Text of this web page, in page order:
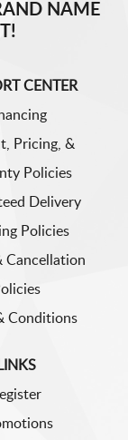
NAME
CENTER
Pricing, &
Policies
Delivery
Policies
Cancellation
Conditions
LINKS